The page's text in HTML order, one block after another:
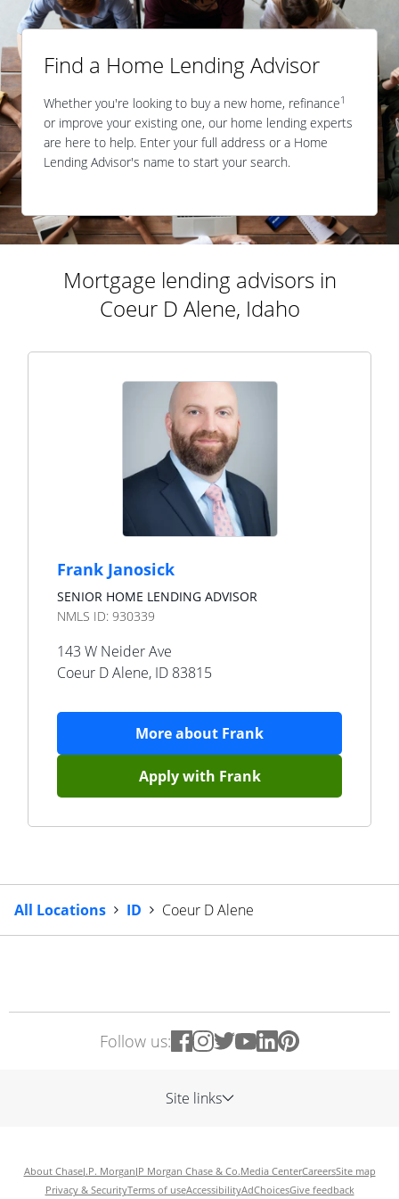
Find a Home Lending Advisor
Whether you're looking to buy a new home, refinance1
or improve your existing one, our home lending experts
are here to help. Enter your full address or a Home
Lending Advisor's name to start your search.
Mortgage lending advisors in
Coeur D Alene, Idaho
Frank Janosick
SENIOR HOME LENDING ADVISOR
NMLS ID: 930339
143 W Neider Ave
Coeur D Alene, ID 83815
More about Frank
Apply with Frank
All Locations ID Coeur D Alene
Follow us:
Site links
About ChaseJ.P. MorganJP Morgan Chase & Co.Media CenterCareersSite map
Privacy & SecurityTerms of useAccessibilityAdChoicesGive feedback